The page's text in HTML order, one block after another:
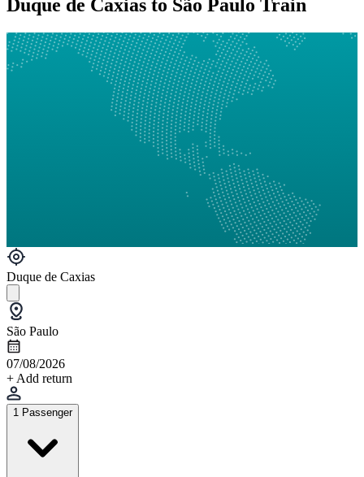
Duque de Caxias to São Paulo Train
Duque de Caxias
São Paulo
07/08/2026
+ Add return
1 Passenger